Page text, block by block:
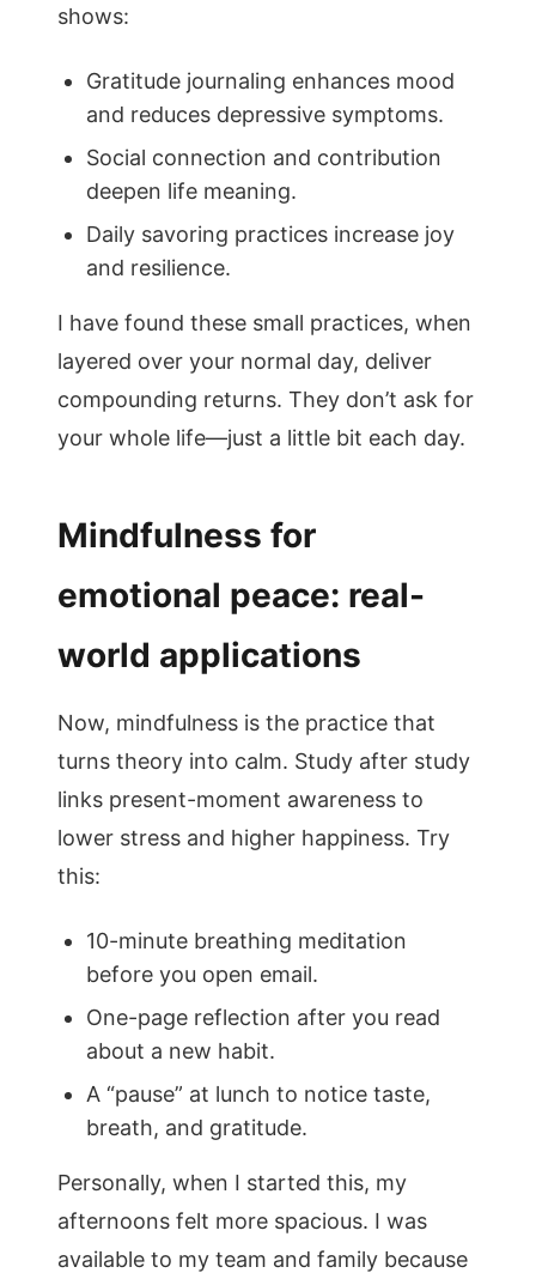
shows:
Gratitude journaling enhances mood
and reduces depressive symptoms.
Social connection and contribution
deepen life meaning.
Daily savoring practices increase joy
and resilience.
I have found these small practices, when
layered over your normal day, deliver
compounding returns. They don’t ask for
your whole life—just a little bit each day.
Mindfulness for
emotional peace: real-
world applications
Now, mindfulness is the practice that
turns theory into calm. Study after study
links present-moment awareness to
lower stress and higher happiness. Try
this:
10-minute breathing meditation
before you open email.
One-page reflection after you read
about a new habit.
A “pause” at lunch to notice taste,
breath, and gratitude.
Personally, when I started this, my
afternoons felt more spacious. I was
available to my team and family because